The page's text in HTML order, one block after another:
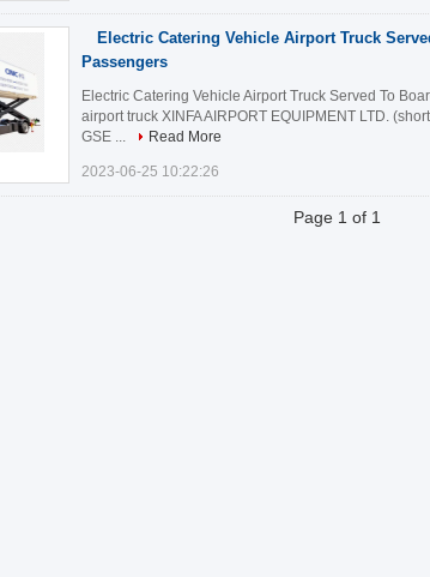
Electric Catering Vehicle Airport Truck
Passengers
Electric Catering Vehicle Airport Truck Served To
airport truck XINFA AIRPORT EQUIPMENT LTD.
GSE ...
Read More
2023-06-25 10:22:26
Page 1 of 1